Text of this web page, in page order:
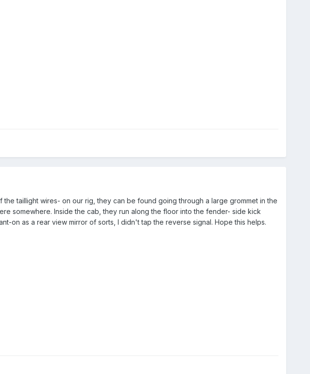
taillight wires- on our rig, they can be found going through a large grommet in the
somewhere. Inside the cab, they run along the floor into the fender- side kick
on as a rear view mirror of sorts, I didn't tap the reverse signal. Hope this helps.